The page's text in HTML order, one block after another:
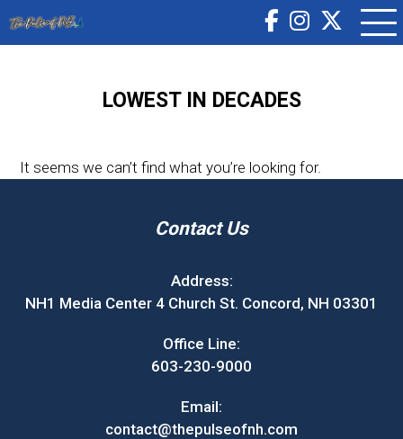
LOWEST IN DECADES
It seems we can’t find what you’re looking for.
Contact Us
Address:
NH1 Media Center 4 Church St. Concord, NH 03301
Office Line:
603-230-9000
Email:
contact@thepulseofnh.com